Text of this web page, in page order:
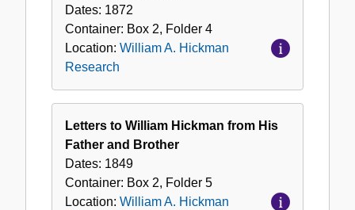
Dates: 1872
Container: Box 2, Folder 4
Location: William A. Hickman
Research
Letters to William Hickman from His
Father and Brother
Dates: 1849
Container: Box 2, Folder 5
Location: William A. Hickman